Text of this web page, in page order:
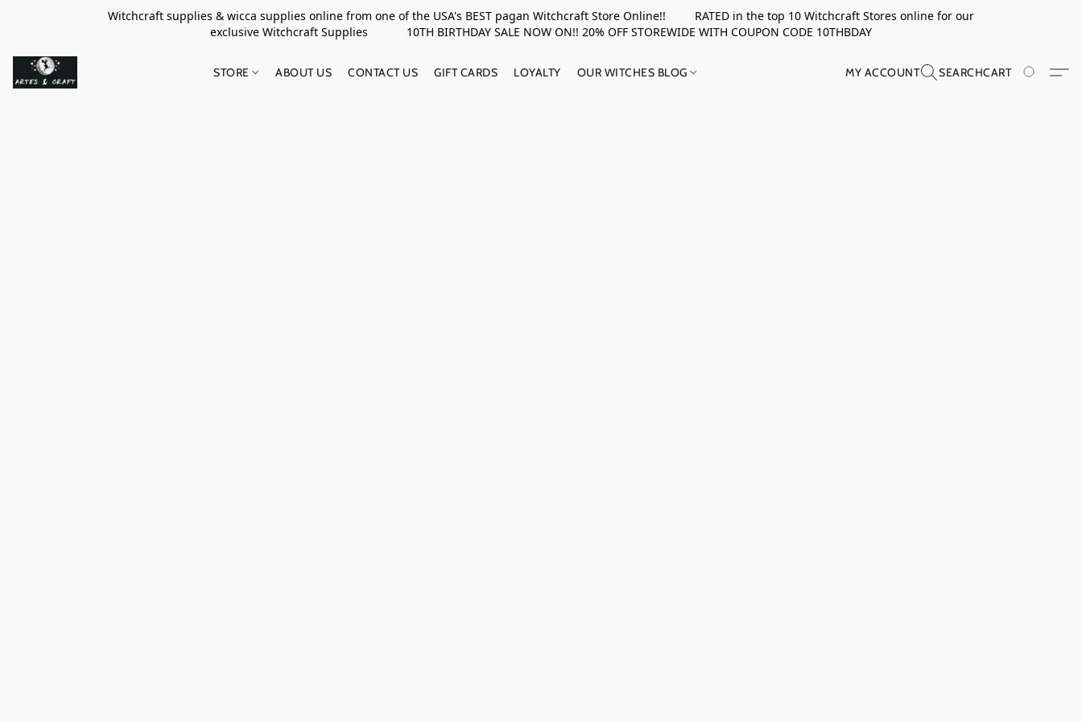
Witchcraft supplies & wicca supplies online from one of the USA's BEST pagan Witchcraft Store Online!! RATED in the top 10 Witchcraft Stores online for our
exclusive Witchcraft Supplies 10TH BIRTHDAY SALE NOW ON!! 20% OFF STOREWIDE WITH COUPON CODE 10THBDAY
STORE ABOUT US CONTACT US GIFT CARDS LOYALTY OUR WITCHES BLOG MY ACCOUNT SEARCHCART